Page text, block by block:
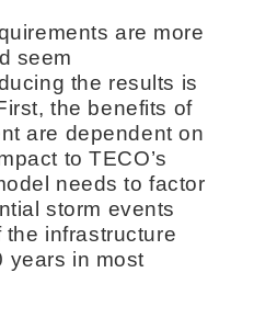
are more
seem
the results is
the benefits of
are dependent on
to TECO’s
needs to factor
storm events
infrastructure
in most